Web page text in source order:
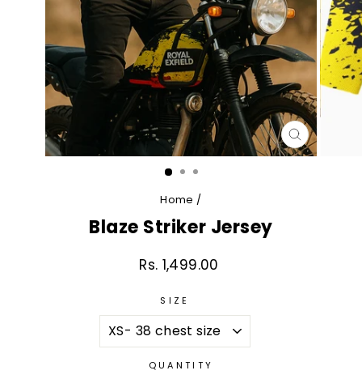
CLOSE
(ESC)
Home /
Blaze Striker Jersey
Regular
Rs. 1,499.00
SIZE
QUANTITY